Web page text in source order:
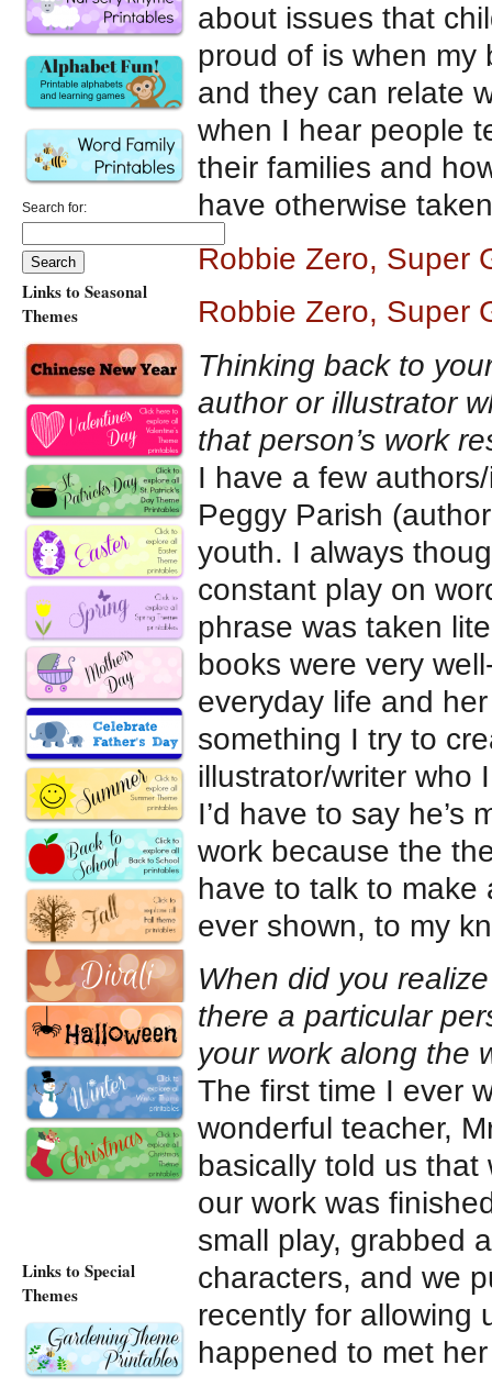
about issues that
proud of is when my
and they can relate
when I hear people
their families and
have otherwise
Robbie Zero, Super
Robbie Zero, Super
Thinking back to
author or illustrator
that person’s work
I have a few
Peggy Parish
youth. I always
constant play on
phrase was taken
books were very
everyday life and
something I try to
illustrator/writer who
I’d have to say
work because the
have to talk to
ever shown, to my
When did you
there a particular
your work along the
The first time I ever
wonderful teacher,
basically told us
our work was
small play, grabbed
characters, and we
recently for allowing
happened to met
Search for:
Links to Seasonal
Themes
Links to Special
Themes